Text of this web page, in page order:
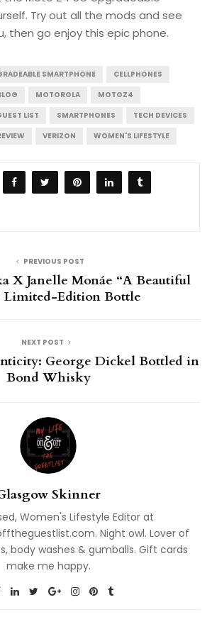
Try out all the mods and see
then go enjoy this epic phone.
SMARTPHONE
CELLPHONES
MOTOROLA
MOTOZ4
LIST
SMARTPHONES
TECH DEVICES
VERIZON WOMEN'S LIFESTYLE
PREVIOUS POST
X Janelle Monáe “A Beautiful
Limited-Edition Bottle
NEXT POST
George Dickel Bottled in
Bond Whisky
Skinner
Women's Lifestyle Editor at
Night owl. Lover of
body washes & gumballs. Gift cards
make me happy.